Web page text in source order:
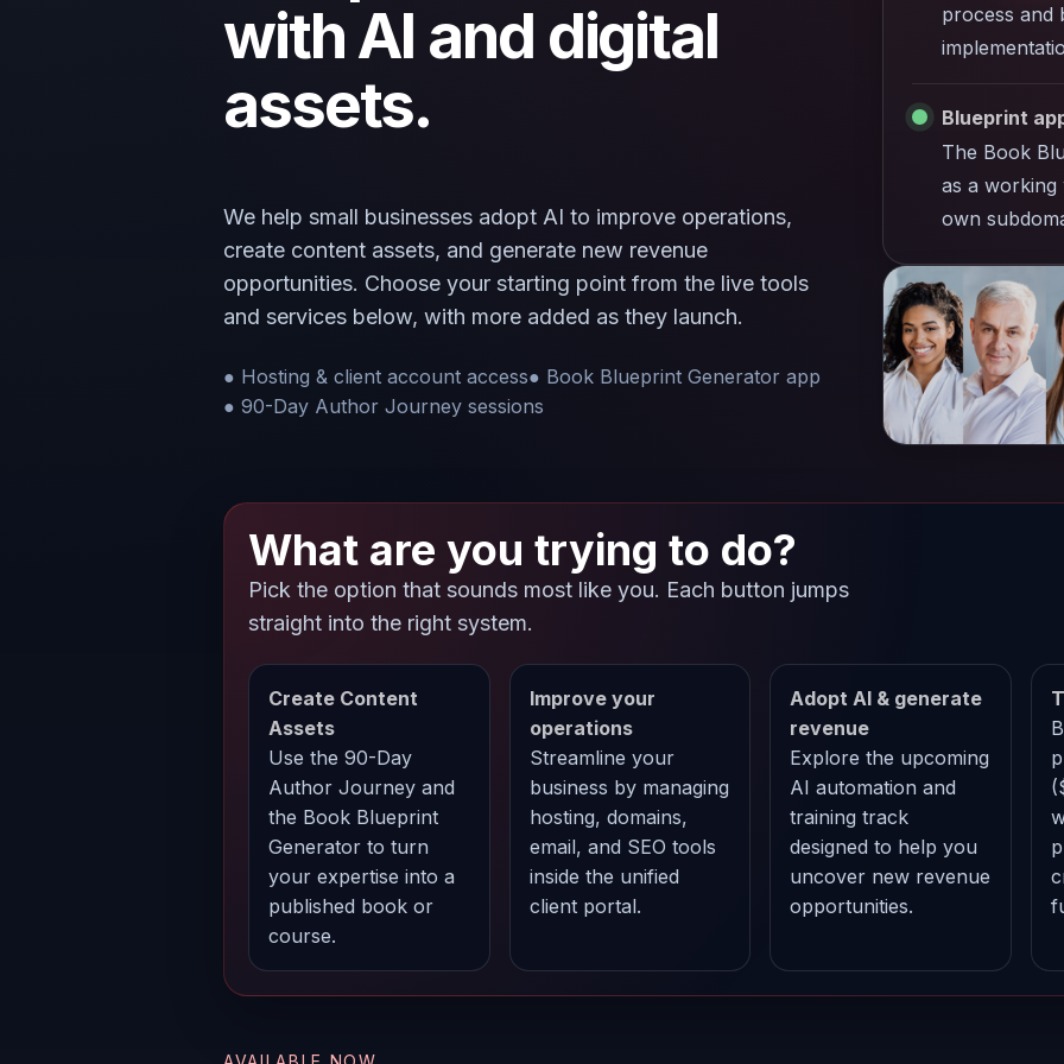
with AI and digital
assets.
We help small businesses adopt AI to improve operations,
create content assets, and generate new revenue
opportunities. Choose your starting point from the live tools
and services below, with more added as they launch.
● Hosting & client account access● Book Blueprint Generator app
● 90-Day Author Journey sessions
process and
Blueprint
The Book
as a working
own
What are you trying to do?
Pick the option that sounds most like you. Each button jumps
straight into the right system.
Create Content
Assets
Use the 90-Day
Author Journey and
the Book Blueprint
Generator to turn
your expertise into a
published book or
course.
Improve your
operations
Streamline your
business by managing
hosting, domains,
email, and SEO tools
inside the unified
client portal.
Adopt AI & generate
revenue
Explore the upcoming
AI automation and
training track
designed to help you
uncover new revenue
opportunities.